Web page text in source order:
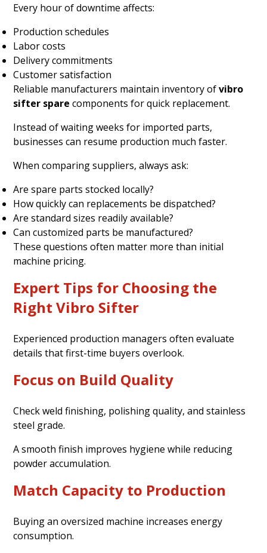
Every hour of downtime affects:
Production schedules
Labor costs
Delivery commitments
Customer satisfaction
Reliable manufacturers maintain inventory ofvibro
sifter spare components for quick replacement.
Instead of waiting weeks for imported parts,
businesses can resume production much faster.
When comparing suppliers, always ask:
Are spare parts stocked locally?
How quickly can replacements be dispatched?
Are standard sizes readily available?
Can customized parts be manufactured?
These questions often matter more than initial
machine pricing.
Expert Tips for Choosing the
Right Vibro Sifter
Experienced production managers often evaluate
details that first-time buyers overlook.
Focus on Build Quality
Check weld finishing, polishing quality, and stainless
steel grade.
A smooth finish improves hygiene while reducing
powder accumulation.
Match Capacity to Production
Buying an oversized machine increases energy
consumption.